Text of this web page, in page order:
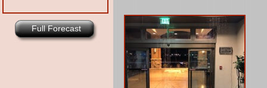
Full Forecast